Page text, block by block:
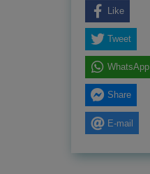
Like
Tweet
WhatsApp
Share
E-mail